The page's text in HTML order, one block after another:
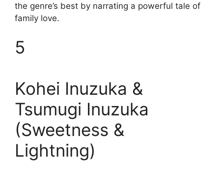
the genre’s best by narrating a powerful tale of
family love.
5
Kohei Inuzuka &
Tsumugi Inuzuka
(Sweetness &
Lightning)